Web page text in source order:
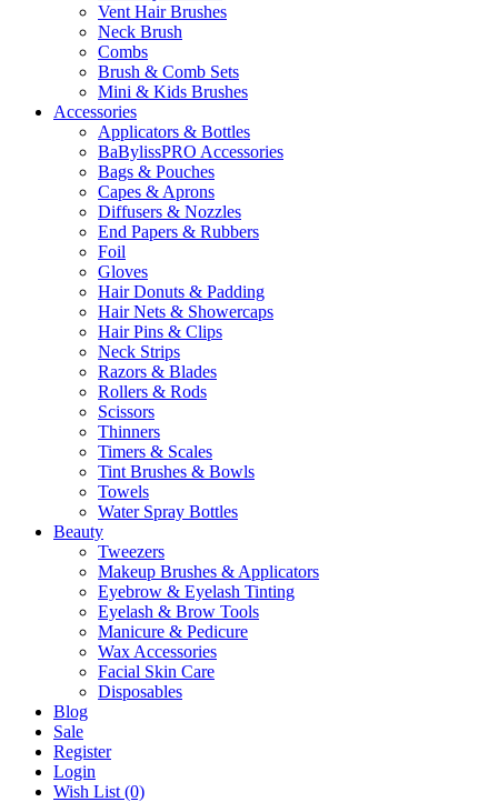
Vent Hair Brushes
Neck Brush
Combs
Brush & Comb Sets
Mini & Kids Brushes
Accessories
Applicators & Bottles
BaBylissPRO Accessories
Bags & Pouches
Capes & Aprons
Diffusers & Nozzles
End Papers & Rubbers
Foil
Gloves
Hair Donuts & Padding
Hair Nets & Showercaps
Hair Pins & Clips
Neck Strips
Razors & Blades
Rollers & Rods
Scissors
Thinners
Timers & Scales
Tint Brushes & Bowls
Towels
Water Spray Bottles
Beauty
Tweezers
Makeup Brushes & Applicators
Eyebrow & Eyelash Tinting
Eyelash & Brow Tools
Manicure & Pedicure
Wax Accessories
Facial Skin Care
Disposables
Blog
Sale
Register
Login
Wish List (0)